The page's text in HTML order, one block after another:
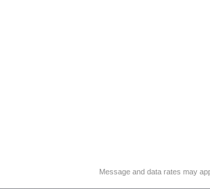
Message and data rates may